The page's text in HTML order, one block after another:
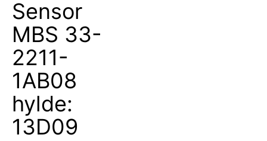
Sensor
MBS 33-
2211-
1AB08
hylde:
13D09